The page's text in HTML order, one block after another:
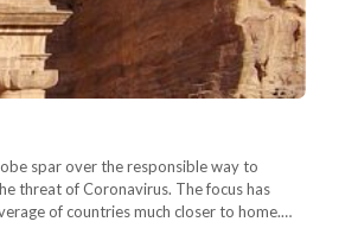
spar over the responsible way to
threat of Coronavirus. The focus has
of countries much closer to home.…